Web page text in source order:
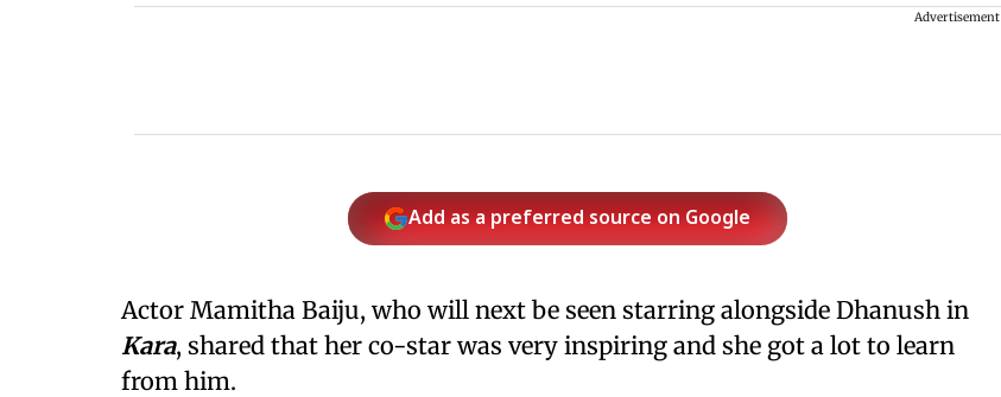
Advertisement
Add as a preferred source on Google
Actor Mamitha Baiju, who will next be seen starring alongside Dhanush in
Kara, shared that her co-star was very inspiring and she got a lot to learn
from him.